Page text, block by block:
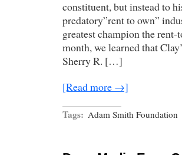
constituent, but instead to
predatory”rent to own”
greatest champion the rent-
month, we learned that
Sherry R. […]
[Read more →]
Tags: Adam Smith Foundation